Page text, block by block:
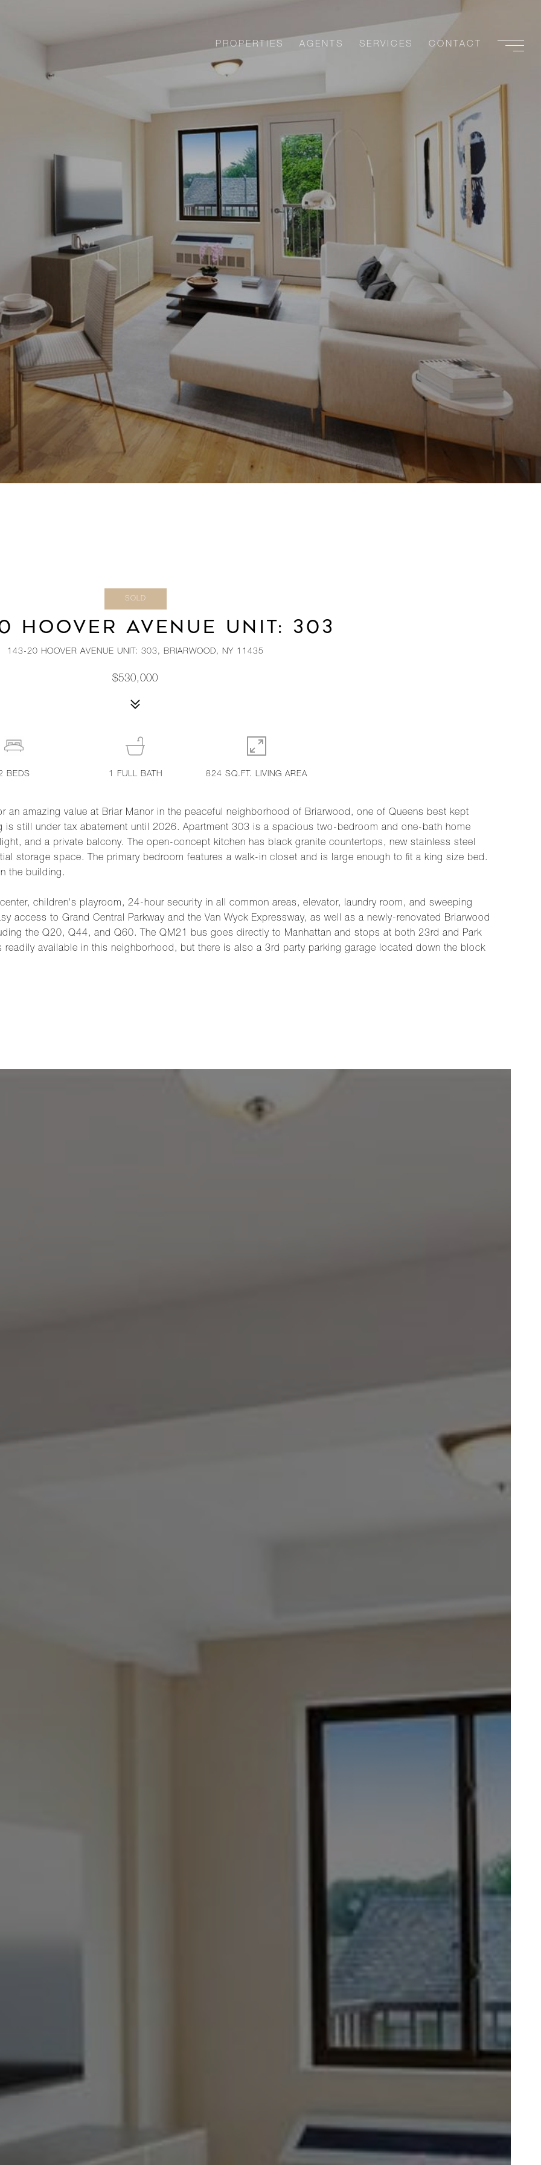
PROPERTIES AGENTS SERVICES CONTACT
SOLD
HOOVER AVENUE UNIT: 303
143-20 HOOVER AVENUE UNIT: 303, BRIARWOOD, NY 11435
$530,000
an amazing value at Briar Manor in the peaceful neighborhood of Briarwood, one of Queens best kept
still under tax abatement until 2026. Apartment 303 is a spacious two-bedroom and one-bath home
and a private balcony. The open-concept kitchen has black granite countertops, new stainless steel
storage space. The primary bedroom features a walk-in closet and is large enough to fit a king size bed.
the building.
children's playroom, 24-hour security in all common areas, elevator, laundry room, and sweeping
access to Grand Central Parkway and the Van Wyck Expressway, as well as a newly-renovated Briarwood
the Q20, Q44, and Q60. The QM21 bus goes directly to Manhattan and stops at both 23rd and Park
readily available in this neighborhood, but there is also a 3rd party parking garage located down the block
BEDS 1 FULL BATH 824 SQ.FT. LIVING AREA